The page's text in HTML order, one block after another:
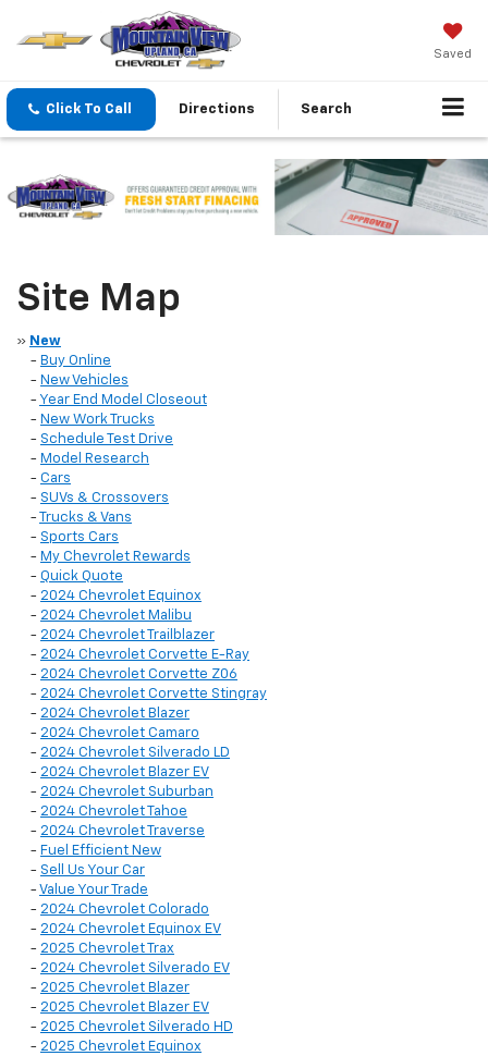
Saved
Click To Call Directions Search
Site Map
» New
- Buy Online
- New Vehicles
- Year End Model Closeout
- New Work Trucks
- Schedule Test Drive
- Model Research
- Cars
- SUVs & Crossovers
-
Trucks & Vans
- Sports Cars
- My Chevrolet Rewards
- Quick Quote
- 2024 Chevrolet Equinox
- 2024 Chevrolet Malibu
- 2024 Chevrolet Trailblazer
- 2024 Chevrolet Corvette E-Ray
- 2024 Chevrolet Corvette Z06
- 2024 Chevrolet Corvette Stingray
- 2024 Chevrolet Blazer
- 2024 Chevrolet Camaro
- 2024 Chevrolet Silverado LD
- 2024 Chevrolet Blazer EV
- 2024 Chevrolet Suburban
- 2024 Chevrolet Tahoe
- 2024 Chevrolet Traverse
- Fuel Efficient New
- Sell Us Your Car
- Value Your Trade
- 2024 Chevrolet Colorado
- 2024 Chevrolet Equinox EV
- 2025 Chevrolet Trax
- 2024 Chevrolet Silverado EV
- 2025 Chevrolet Blazer
- 2025 Chevrolet Blazer EV
- 2025 Chevrolet Silverado HD
- 2025 Chevrolet Equinox